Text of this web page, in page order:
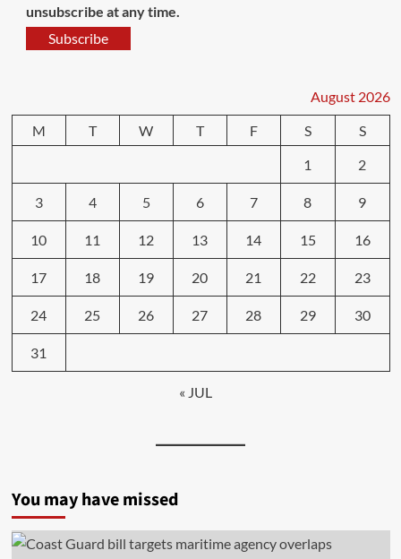
unsubscribe at any time.
Subscribe
August 2026
M
T W T F S
S
1
2
3 4 5 6 7 8 9
10 11 12 13 14 15 16
17 18 19 20 21 22 23
24 25 26 27 28 29 30
31
« JUL
You may have missed